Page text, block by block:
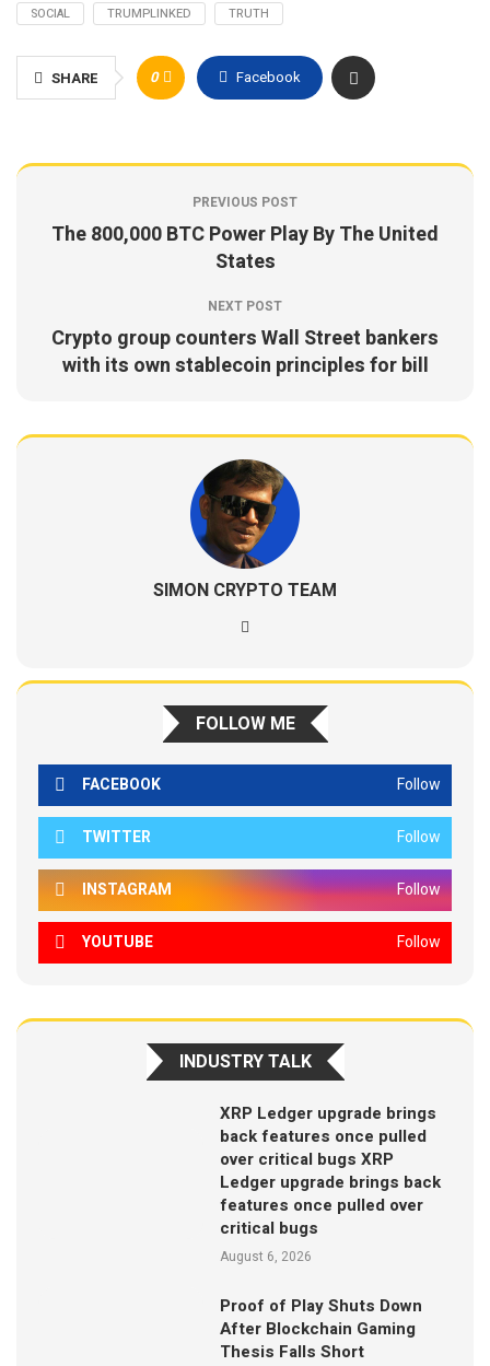
SOCIAL
TRUMPLINKED TRUTH
SHARE 0 Facebook
PREVIOUS POST
The 800,000 BTC Power Play By The United
States
NEXT POST
Crypto group counters Wall Street bankers
with its own stablecoin principles for bill
SIMON CRYPTO TEAM
FOLLOW ME
FACEBOOK Follow
TWITTER Follow
INSTAGRAM Follow
YOUTUBE Follow
INDUSTRY TALK
XRP Ledger upgrade brings
back features once pulled
over critical bugs XRP
Ledger upgrade brings back
features once pulled over
critical bugs
August 6, 2026
Proof of Play Shuts Down
After Blockchain Gaming
Thesis Falls Short